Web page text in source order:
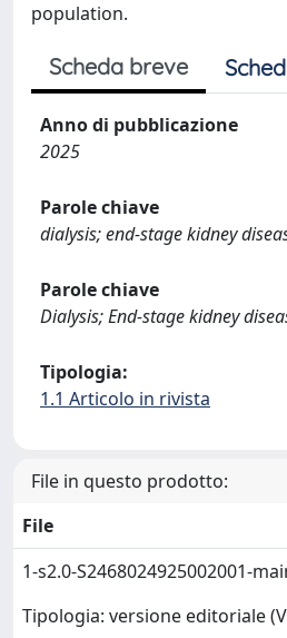
population.
Scheda breve
Anno di pubblicazione
2025
Parole chiave
dialysis; end-stage kidney
Parole chiave
Dialysis; End-stage kidney
Tipologia:
1.1 Articolo in rivista
File in questo prodotto:
File
1-s2.0-S2468024925002001-
Tipologia: versione editoriale